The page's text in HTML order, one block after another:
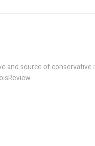
and source of conservative